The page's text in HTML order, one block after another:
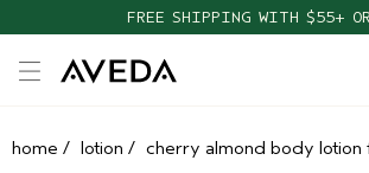
FREE SHIPPING WITH $55+
TAKE OUR HAIR QUIZ TO FIND THE RIGHT
home / lotion / cherry almond body lotion